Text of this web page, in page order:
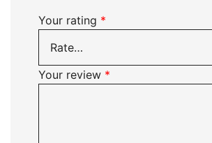
Your rating *
Your review *